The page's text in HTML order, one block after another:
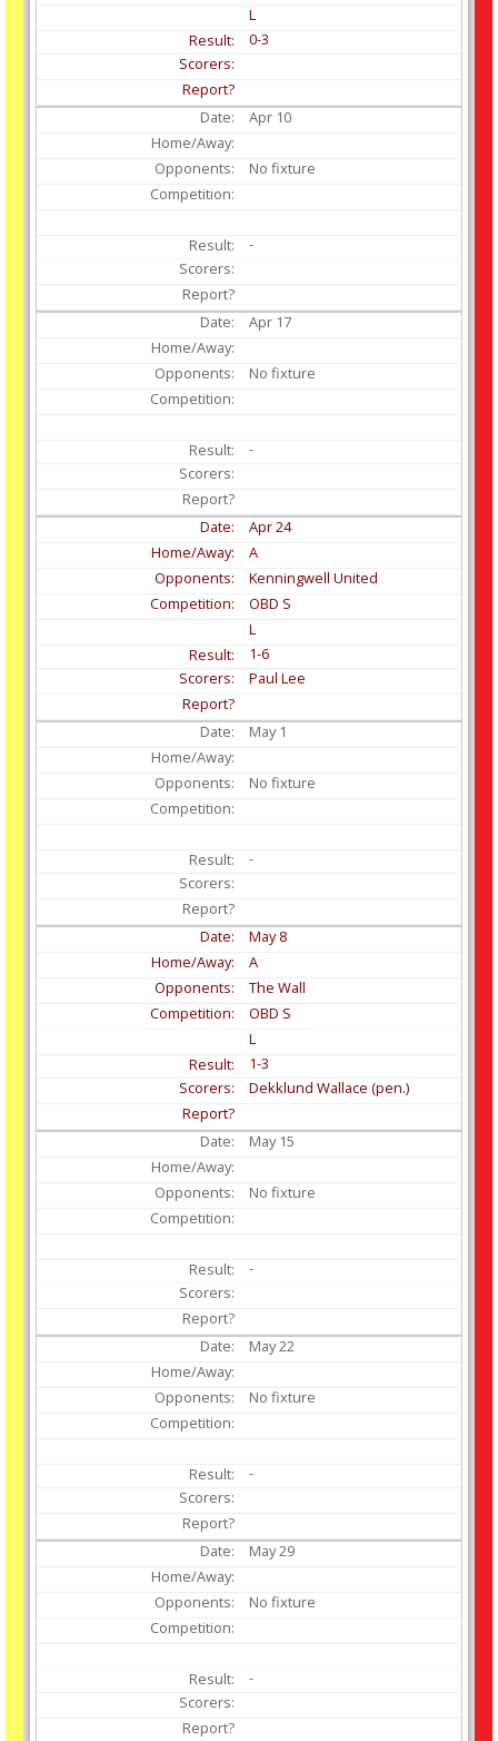
L
0-3
Apr 10
No fixture
-
Apr 17
No fixture
-
Apr24
A
Kenningwell United
OBD S
L
1-6
Paul Lee
May1
No fixture
-
May8
A
The Wall
OBD S
L
1-3
Dekklund Wallace (pen.)
May15
No fixture
-
May22
No fixture
-
May29
No fixture
-